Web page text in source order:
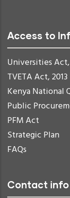
Access to
Universities Act,
TVETA Act, 2013
Kenya National
Public
PFM Act
Strategic Plan
FAQs
Contact info